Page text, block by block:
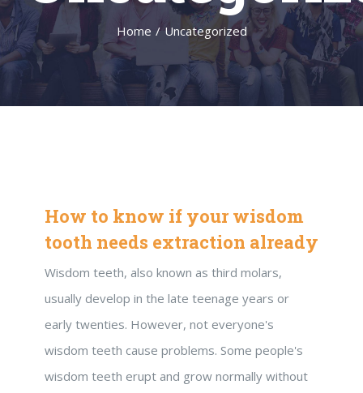
Home / Uncategorized
How to know if your wisdom
tooth needs extraction already
Wisdom teeth, also known as third molars,
usually develop in the late teenage years or
early twenties. However, not everyone's
wisdom teeth cause problems. Some people's
wisdom teeth erupt and grow normally without